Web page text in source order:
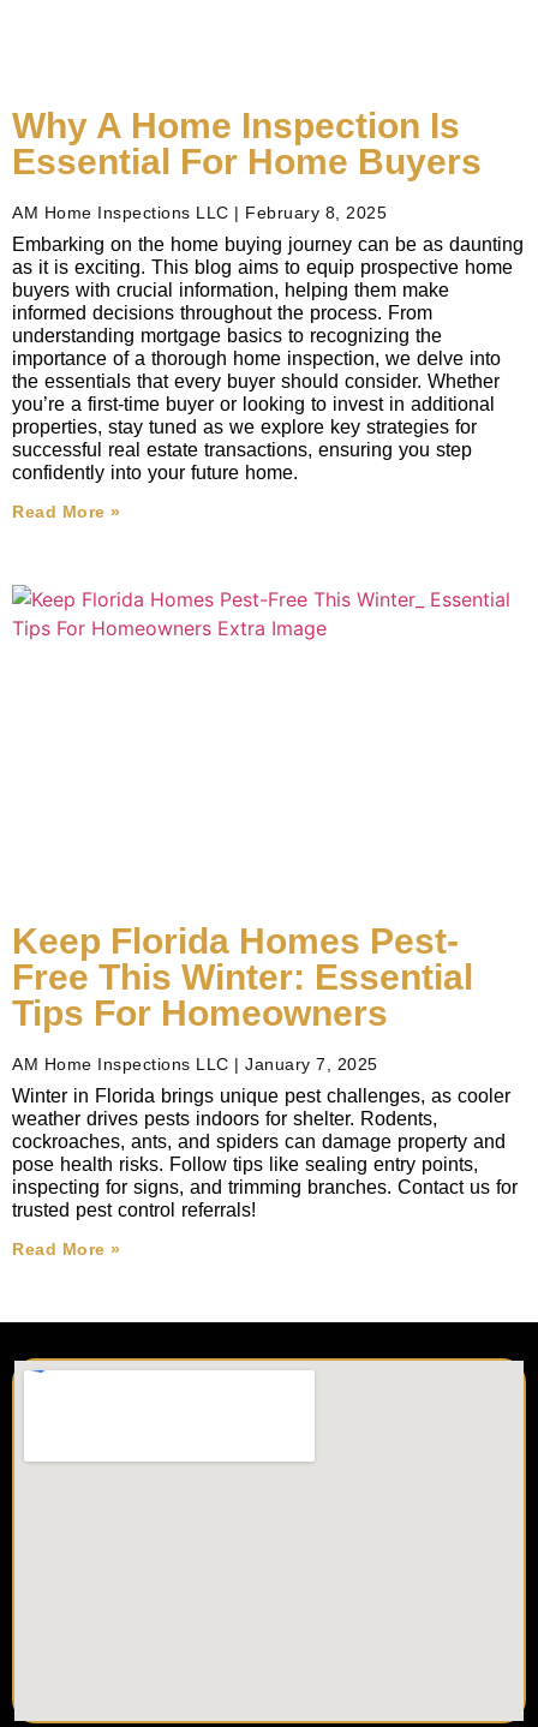
Why A Home Inspection Is
Essential For Home Buyers
AM Home Inspections LLC February 8, 2025
Embarking on the home buying journey can be as daunting
as it is exciting. This blog aims to equip prospective home
buyers with crucial information, helping them make
informed decisions throughout the process. From
understanding mortgage basics to recognizing the
importance of a thorough home inspection, we delve into
the essentials that every buyer should consider. Whether
you’re a first-time buyer or looking to invest in additional
properties, stay tuned as we explore key strategies for
successful real estate transactions, ensuring you step
confidently into your future home.
Read More »
Keep Florida Homes Pest-
Free This Winter: Essential
Tips For Homeowners
AM Home Inspections LLC January 7, 2025
Winter in Florida brings unique pest challenges, as cooler
weather drives pests indoors for shelter. Rodents,
cockroaches, ants, and spiders can damage property and
pose health risks. Follow tips like sealing entry points,
inspecting for signs, and trimming branches. Contact us for
trusted pest control referrals!
Read More »